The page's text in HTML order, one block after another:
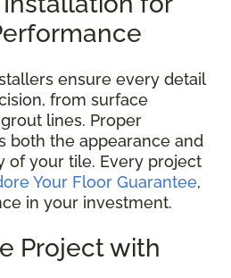
ensure every detail
from surface
lines. Proper
both the appearance and
of your tile. Every project
Your Floor Guarantee,
in your investment.
Project with